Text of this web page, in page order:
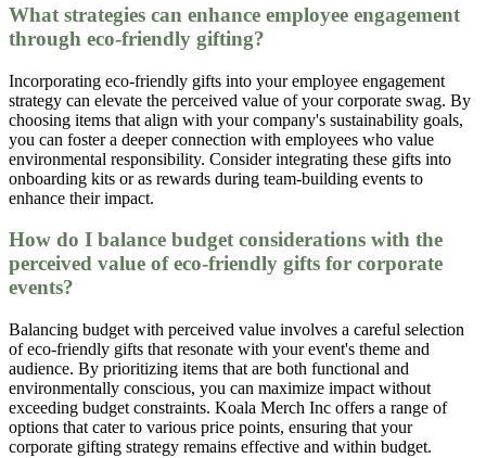
What strategies can enhance employee engagement
through eco-friendly gifting?
Incorporating eco-friendly gifts into your employee engagement
strategy can elevate the perceived value of your corporate swag. By
choosing items that align with your company's sustainability goals,
you can foster a deeper connection with employees who value
environmental responsibility. Consider integrating these gifts into
onboarding kits or as rewards during team-building events to
enhance their impact.
How do I balance budget considerations with the
perceived value of eco-friendly gifts for corporate
events?
Balancing budget with perceived value involves a careful selection
of eco-friendly gifts that resonate with your event's theme and
audience. By prioritizing items that are both functional and
environmentally conscious, you can maximize impact without
exceeding budget constraints. Koala Merch Inc offers a range of
options that cater to various price points, ensuring that your
corporate gifting strategy remains effective and within budget.